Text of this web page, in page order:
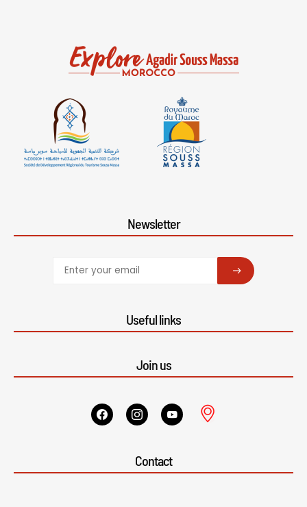
Newsletter
SUBSCRIBE
Useful links
Join us
Contact